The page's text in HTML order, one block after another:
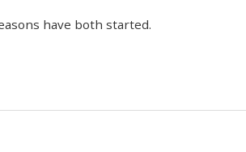
have both started.